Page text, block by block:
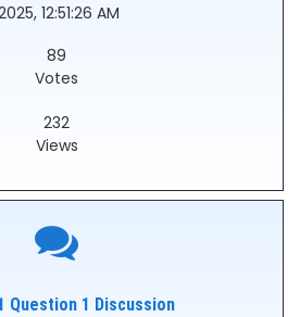
12:51:26 AM
89
Votes
232
Views
Question 1 Discussion